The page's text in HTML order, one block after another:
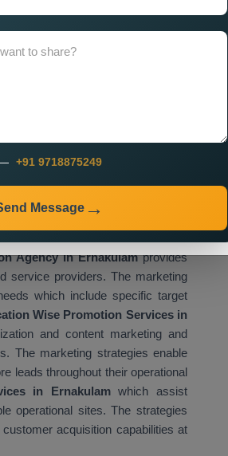
who live close to their
use proper location based
potential. We provide
strategies to enhance their
for Multi
locations of their operations. The
acquisition through enhanced
Agency in Ernakulamprovides
service providers. The marketing
which include specific target
Wise Promotion Services in
and content marketing and
The marketing strategies enable
leads throughout their operational
in Ernakulamwhich assist
operational sites. The strategies
acquisition capabilities at
— +91 9718875249
Message